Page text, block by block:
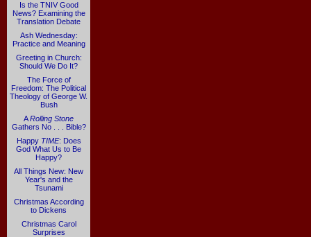
Is the TNIV Good
News? Examining the
Translation Debate
Ash Wednesday:
Practice and Meaning
Greeting in Church:
Should We Do It?
The Force of
Freedom: The Political
Theology of George W.
Bush
ARolling Stone
Gathers No . . . Bible?
Happy TIME: Does
God What Us to Be
Happy?
All Things New: New
Year's and the
Tsunami
Christmas According
to Dickens
Christmas Carol
Surprises